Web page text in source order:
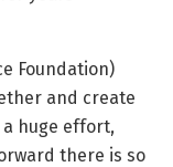
Foundation)
and create
a huge effort,
there is so